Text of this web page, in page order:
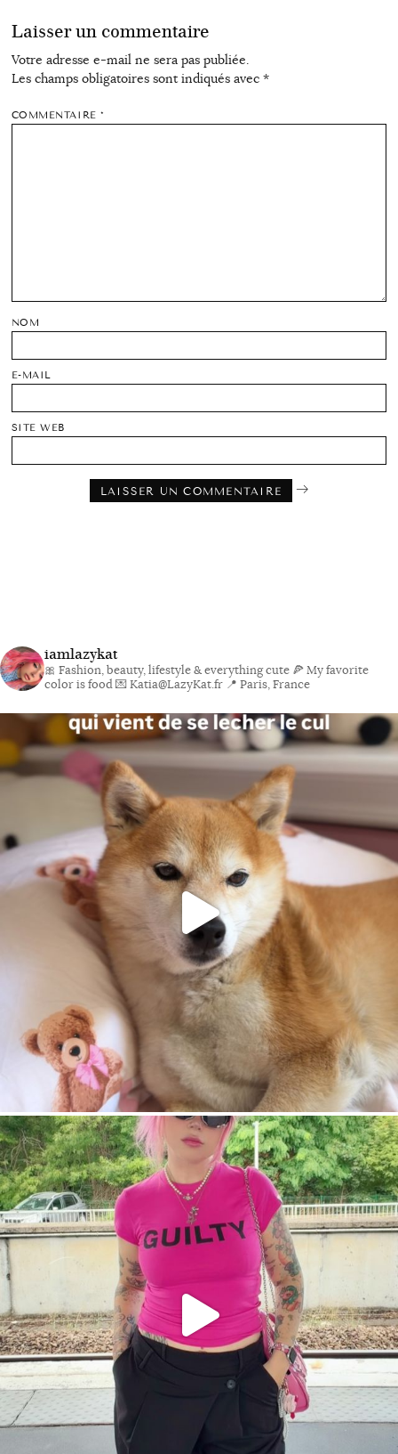
Laisser un commentaire
Votre adresse e-mail ne sera pas publiée.
Les champs obligatoires sont indiqués avec *
COMMENTAIRE*
NOM
E-MAIL
SITE WEB
iamlazykat
🎀 Fashion, beauty, lifestyle & everything cute 🍕 My favorite
color is food💌 Katia@LazyKat.fr 📍 Paris, France